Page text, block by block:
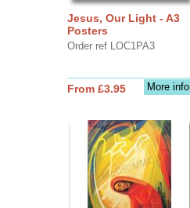
Jesus, Our Light - A3
Posters
Order ref LOC1PA3
More info
From £3.95